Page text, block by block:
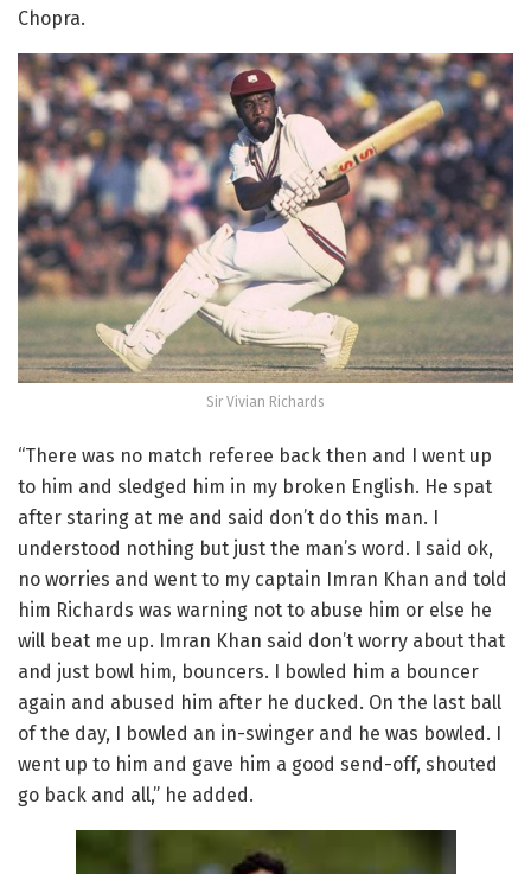
Chopra.
Sir Vivian Richards
“There was no match referee back then and I went up
to him and sledged him in my broken English. He spat
after staring at me and said don’t do this man. I
understood nothing but just the man’s word. I said ok,
no worries and went to my captain Imran Khan and told
him Richards was warning not to abuse him or else he
will beat me up. Imran Khan said don’t worry about that
and just bowl him, bouncers. I bowled him a bouncer
again and abused him after he ducked. On the last ball
of the day, I bowled an in-swinger and he was bowled. I
went up to him and gave him a good send-off, shouted
go back and all,” he added.